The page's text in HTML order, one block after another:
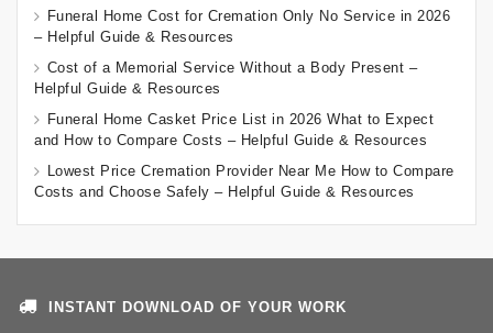
Funeral Home Cost for Cremation Only No Service in 2026
– Helpful Guide & Resources
Cost of a Memorial Service Without a Body Present –
Helpful Guide & Resources
Funeral Home Casket Price List in 2026 What to Expect
and How to Compare Costs – Helpful Guide & Resources
Lowest Price Cremation Provider Near Me How to Compare
Costs and Choose Safely – Helpful Guide & Resources
INSTANT DOWNLOAD OF YOUR WORK